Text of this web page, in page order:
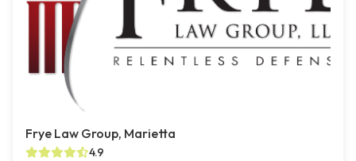
Frye Law Group, Marietta
4.9